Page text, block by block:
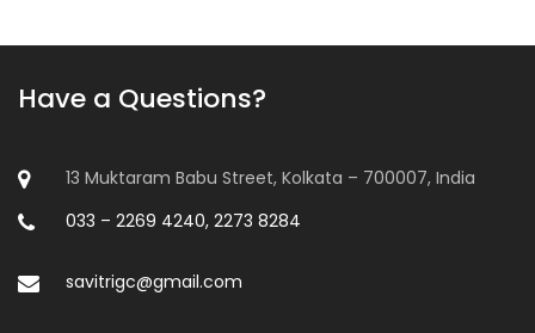
Have a Questions?
13 Muktaram Babu Street, Kolkata – 700007, India
033 – 2269 4240, 2273 8284
savitrigc@gmail.com